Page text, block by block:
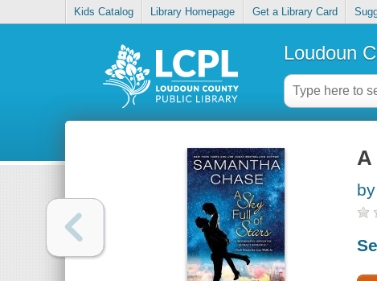
Kids Catalog Library Homepage Get a Library Card
Loudoun
A